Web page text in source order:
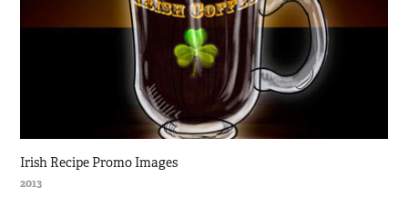
Irish Recipe Promo Images
2013